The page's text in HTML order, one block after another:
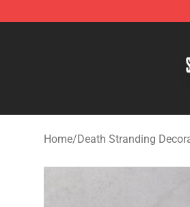
Death Stranding Shop -
Home/Death Stranding